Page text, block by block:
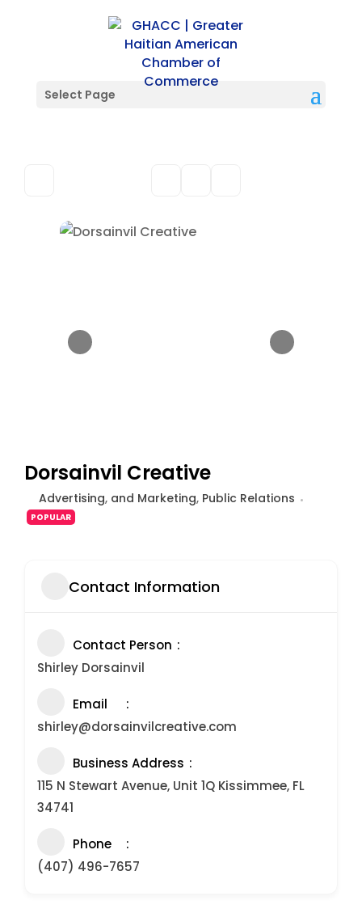
Select Page
Dorsainvil Creative
Advertising, and Marketing, Public Relations
POPULAR
Contact Information
Contact Person
Shirley Dorsainvil
Email
shirley@dorsainvilcreative.com
Business Address
115 N Stewart Avenue, Unit 1Q Kissimmee, FL
34741
Phone
(407) 496-7657